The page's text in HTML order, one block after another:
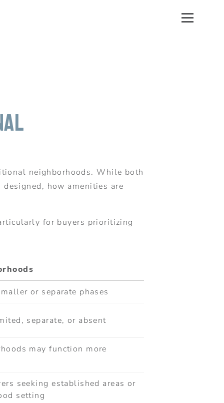
neighborhoods. While both
how amenities are
for buyers prioritizing
or separate phases
separate, or absent
may function more
seeking established areas or
setting